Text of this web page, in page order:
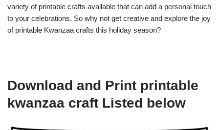
variety of printable crafts available that can add a personal touch
to your celebrations. So why not get creative and explore the joy
of printable Kwanzaa crafts this holiday season?
Download and Print printable
kwanzaa craft Listed below